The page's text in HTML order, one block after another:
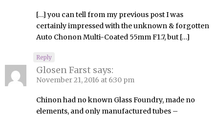
[…] you can tell from my previous post I was
certainly impressed with the unknown & forgotten
Auto Chonon Multi-Coated 55mm F1.7, but […]
Reply
Glosen Farst says:
November 21, 2016 at 6:30 pm
Chinon had no known Glass Foundry, made no
elements, and only manufactured tubes –